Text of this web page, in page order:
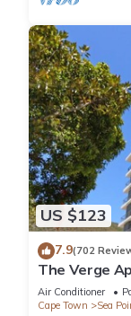
US $123
7.9(702
The Verge
Air Conditioner
Cape Town
Sea